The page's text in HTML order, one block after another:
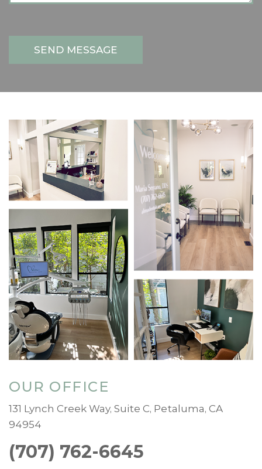
SEND MESSAGE
OUR OFFICE
131 Lynch Creek Way, Suite C, Petaluma, CA
94954
(707) 762-6645